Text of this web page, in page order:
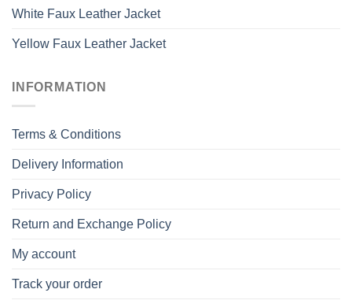
White Faux Leather Jacket
Yellow Faux Leather Jacket
INFORMATION
Terms & Conditions
Delivery Information
Privacy Policy
Return and Exchange Policy
My account
Track your order